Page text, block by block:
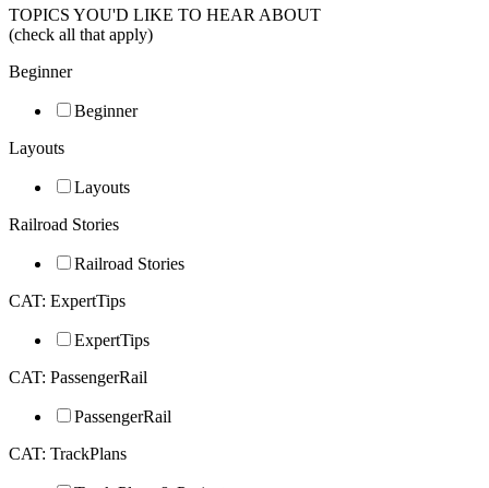
TOPICS YOU'D LIKE TO HEAR ABOUT
(check all that apply)
Beginner
Beginner
Layouts
Layouts
Railroad Stories
Railroad Stories
CAT: ExpertTips
ExpertTips
CAT: PassengerRail
PassengerRail
CAT: TrackPlans